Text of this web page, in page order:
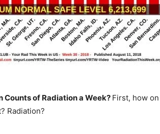
of Radiation a Week? First, how
Radiation?